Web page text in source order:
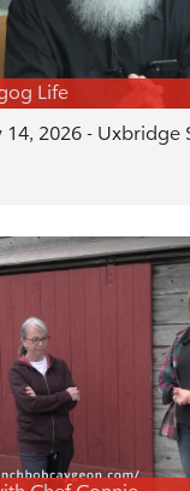
Life
14, 2026 - Uxbridge